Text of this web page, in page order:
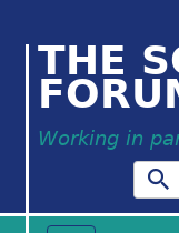
THE
Working in